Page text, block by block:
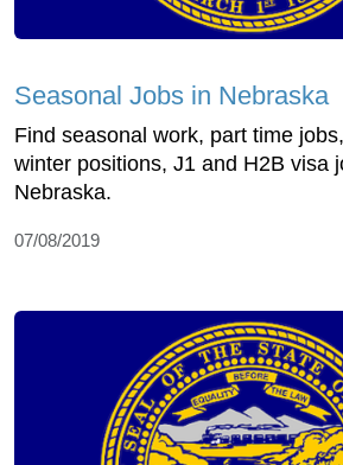
Seasonal Jobs in Nebraska
Find seasonal work, part time
winter positions, J1 and H2B visa
Nebraska.
07/08/2019